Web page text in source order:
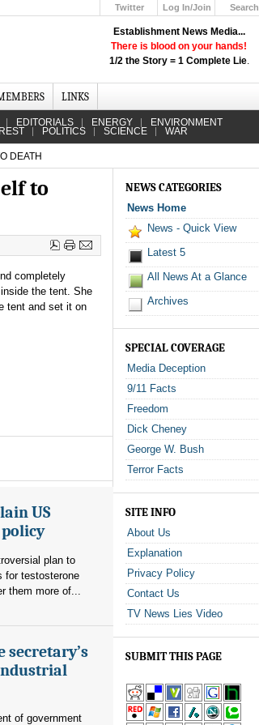
Establishment News Media...
There is blood on your hands!
1/2 the Story = 1 Complete Lie.
Twitter
Log In/Join
Search
LINKS
EDITORIALS ENERGY ENVIRONMENT
POLITICS SCIENCE WAR
DEATH
to
completely
the tent. She
tent and set it on
US
plan to
for testosterone
them more of...
secretary’s
of government
NEWS CATEGORIES
News Home
News - Quick View
Latest 5
All News At a Glance
Archives
SPECIAL COVERAGE
Media Deception
9/11 Facts
Freedom
Dick Cheney
George W. Bush
Terror Facts
SITE INFO
About Us
Explanation
Privacy Policy
Contact Us
TV News Lies Video
SUBMIT THIS PAGE